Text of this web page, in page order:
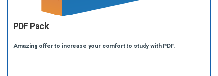
PDF Pack
Amazing offer to increase your comfort to study with PDF.